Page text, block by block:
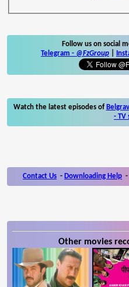
Follow us on social
Telegram - @FzGroup
Watch the latest episodes of
- TV
Contact Us - Downloading Help -
Other movies